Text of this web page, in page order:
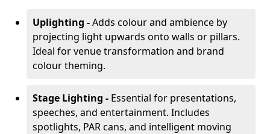
Uplighting -Adds colour and ambience by
projecting light upwards onto walls or pillars.
Ideal for venue transformation and brand
colour theming.
Stage Lighting - Essential for presentations,
speeches, and entertainment. Includes
spotlights, PAR cans, and intelligent moving